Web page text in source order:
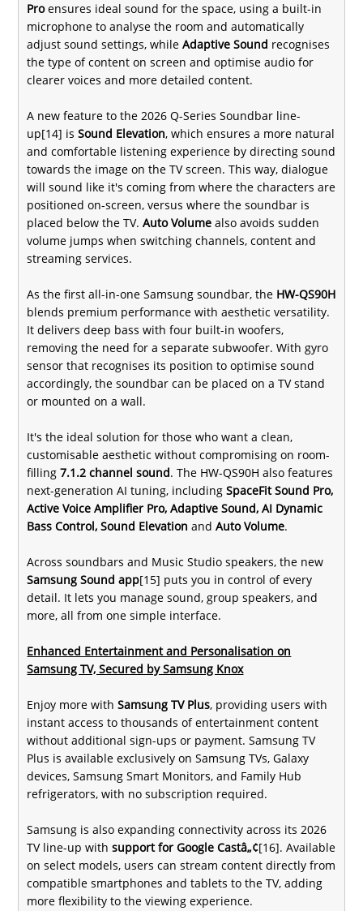
Proensures ideal sound for the space, using a built-in
microphone to analyse the room and automatically
adjust sound settings, whileAdaptive Sound recognises
the type of content on screen and optimise audio for
clearer voices and more detailed content.
A new feature to the 2026 Q-Series Soundbar line-
up[14] isSound Elevation, which ensures a more natural
and comfortable listening experience by directing sound
towards the image on the TV screen. This way, dialogue
will sound like it's coming from where the characters are
positioned on-screen, versus where the soundbar is
placed below the TV.Auto Volumealso avoids sudden
volume jumps when switching channels, content and
streaming services.
As the first all-in-one Samsung soundbar, the HW-QS90H
blends premium performance with aesthetic versatility.
It delivers deep bass with four built-in woofers,
removing the need for a separate subwoofer. With gyro
sensor that recognises its position to optimise sound
accordingly, the soundbar can be placed on a TV stand
or mounted on a wall.
It's the ideal solution for those who want a clean,
customisable aesthetic without compromising on room-
filling7.1.2 channel sound. The HW-QS90H also features
next-generation AI tuning, includingSpaceFit Sound Pro,
Active Voice Amplifier Pro, Adaptive Sound, AI Dynamic
Bass Control, Sound Elevation andAuto Volume.
Across soundbars and Music Studio speakers, the new
Samsung Sound app[15] puts you in control of every
detail. It lets you manage sound, group speakers, and
more, all from one simple interface.
Enhanced Entertainment and Personalisation on
Samsung TV, Secured by Samsung Knox
Enjoy more withSamsung TV Plus, providing users with
instant access to thousands of entertainment content
without additional sign-ups or payment. Samsung TV
Plus is available exclusively on Samsung TVs, Galaxy
devices, Samsung Smart Monitors, and Family Hub
refrigerators, with no subscription required.
Samsung is also expanding connectivity across its 2026
TV line-up withsupport for Google Castâ„¢[16]. Available
on select models, users can stream content directly from
compatible smartphones and tablets to the TV, adding
more flexibility to the viewing experience.